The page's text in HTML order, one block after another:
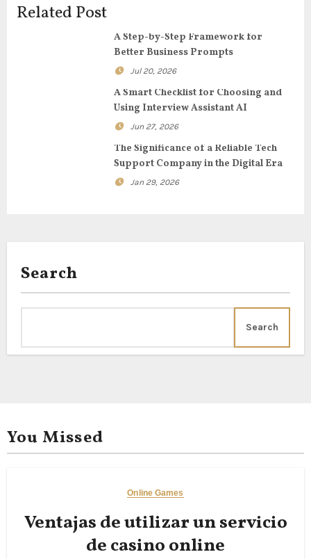
i
Related Post
A Step-by-Step Framework for
Better Business Prompts
Jul 20, 2026
A Smart Checklist for Choosing and
Using Interview Assistant AI
Jun 27, 2026
The Significance of a Reliable Tech
Support Company in the Digital Era
Jan 29, 2026
Search
Search
You Missed
Online Games
Ventajas de utilizar un servicio
de casino online